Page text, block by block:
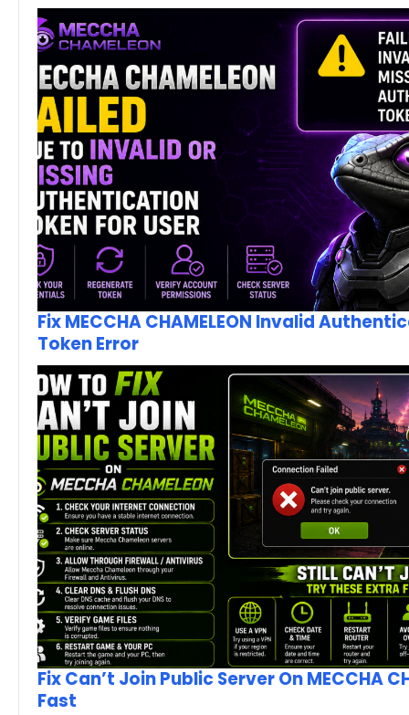
Fix MECCHA CHAMELEON Invalid
Token Error
Fix Can’t Join Public Server On MECCHA
Fast